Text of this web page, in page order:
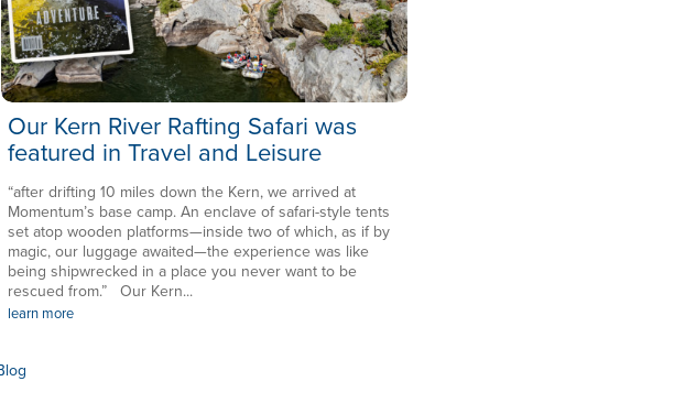
Our Kern River Rafting Safari was
featured in Travel and Leisure
“after drifting 10 miles down the Kern, we arrived at
Momentum’s base camp. An enclave of safari-style tents
set atop wooden platforms—inside two of which, as if by
magic, our luggage awaited—the experience was like
being shipwrecked in a place you never want to be
rescued from.” Our Kern...
learn more